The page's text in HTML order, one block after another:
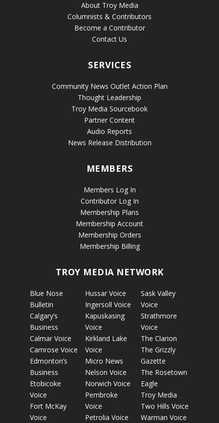
About Troy Media
Columnists & Contributors
Become a Contributor
Contact Us
SERVICES
Community News Outlet Action Plan
Thought Leadership
Troy Media Sourcebook
Partner Content
Audio Reports
News Release Distribution
MEMBERS
Members Log In
Contributor Log In
Membership Plans
Membership Account
Membership Orders
Membership Billing
TROY MEDIA NETWORK
Blue Nose
Bulletin
Calgary’s
Business
Calmar Voice
Camrose Voice
Edmonton’s
Business
Etobicoke
Voice
Fort McKay
Voice
Hussar Voice
Ingersoll Voice
Kapuskasing
Voice
Kirkland Lake
Voice
Micro News
Nelson Voice
Norwich Voice
Pembroke
Voice
Petrolia Voice
Sask Valley
Voice
Strathmore
Voice
The Clarion
The Grizzly
Gazette
The Rosetown
Eagle
Troy Media
Two Hills Voice
Warman Voice